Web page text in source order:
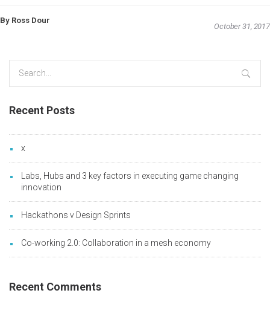
By Ross Dour
October 31, 2017
for:
Recent Posts
x
Labs, Hubs and 3 key factors in executing game changing
innovation
Hackathons v Design Sprints
Co-working 2.0: Collaboration in a mesh economy
Recent Comments